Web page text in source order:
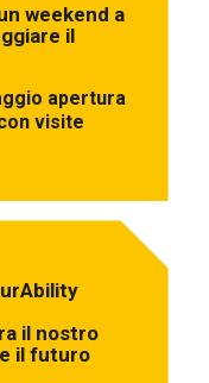
weekend a
il
apertura
visite
il nostro
il futuro